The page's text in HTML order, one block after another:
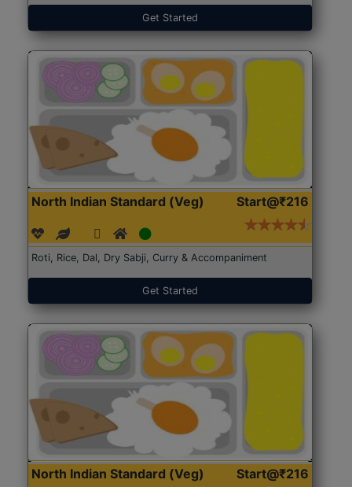
Get Started
North Indian Standard (Veg) Start@₹216
Roti, Rice, Dal, Dry Sabji, Curry & Accompaniment
Get Started
North Indian Standard (Veg) Start@₹216